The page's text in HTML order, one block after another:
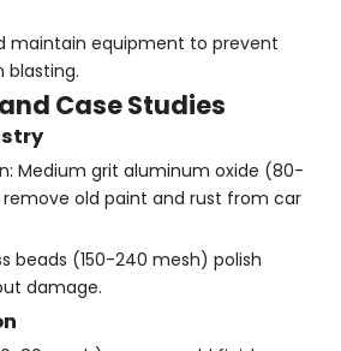
maintain equipment to prevent
blasting.
Case Studies
Medium grit aluminum oxide (80-
remove old paint and rust from car
beads (150-240 mesh) polish
damage.